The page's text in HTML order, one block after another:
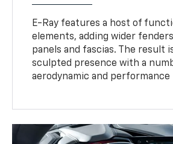
E-Ray features a host of
elements, adding wider
panels and fascias. The result
sculpted presence with a
aerodynamic and